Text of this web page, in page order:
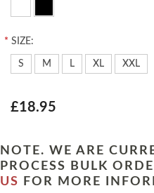
* SIZE:
S M L XL XXL
£18.95
NOTE. WE ARE
PROCESS BULK
US
FOR MORE